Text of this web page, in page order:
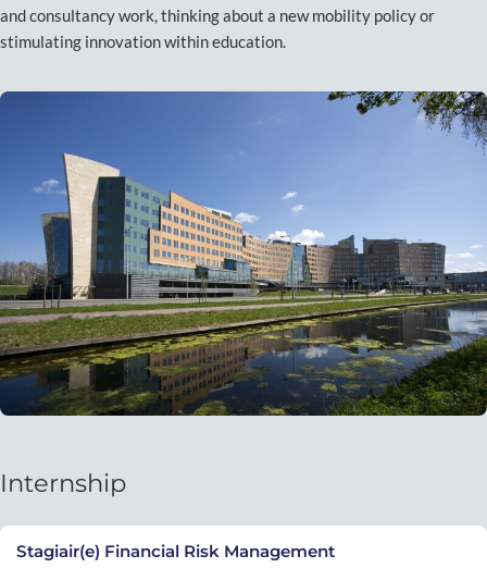
and consultancy work, thinking about a new mobility policy or
stimulating innovation within education.
Internship
Stagiair(e) Financial Risk Management